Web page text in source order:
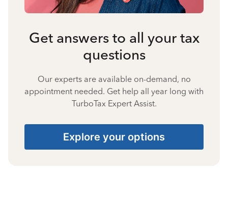
Get answers to all your tax
questions
Our experts are available on-demand, no
appointment needed. Get help all year long with
TurboTax Expert Assist.
Explore your options